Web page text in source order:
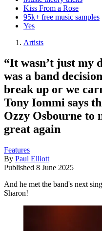
Kiss From a Rose
95k+ free music samples
Yes
Artists
“It wasn’t just my
was a band
break up or we
Tony Iommi says
Ozzy Osbourne to
great again
Features
By Paul Elliott
Published 8 June 2025
And he met the band's next
Sharon!